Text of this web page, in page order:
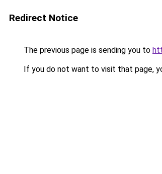
Redirect Notice
The previous page is sending you to
If you do not want to visit that page,